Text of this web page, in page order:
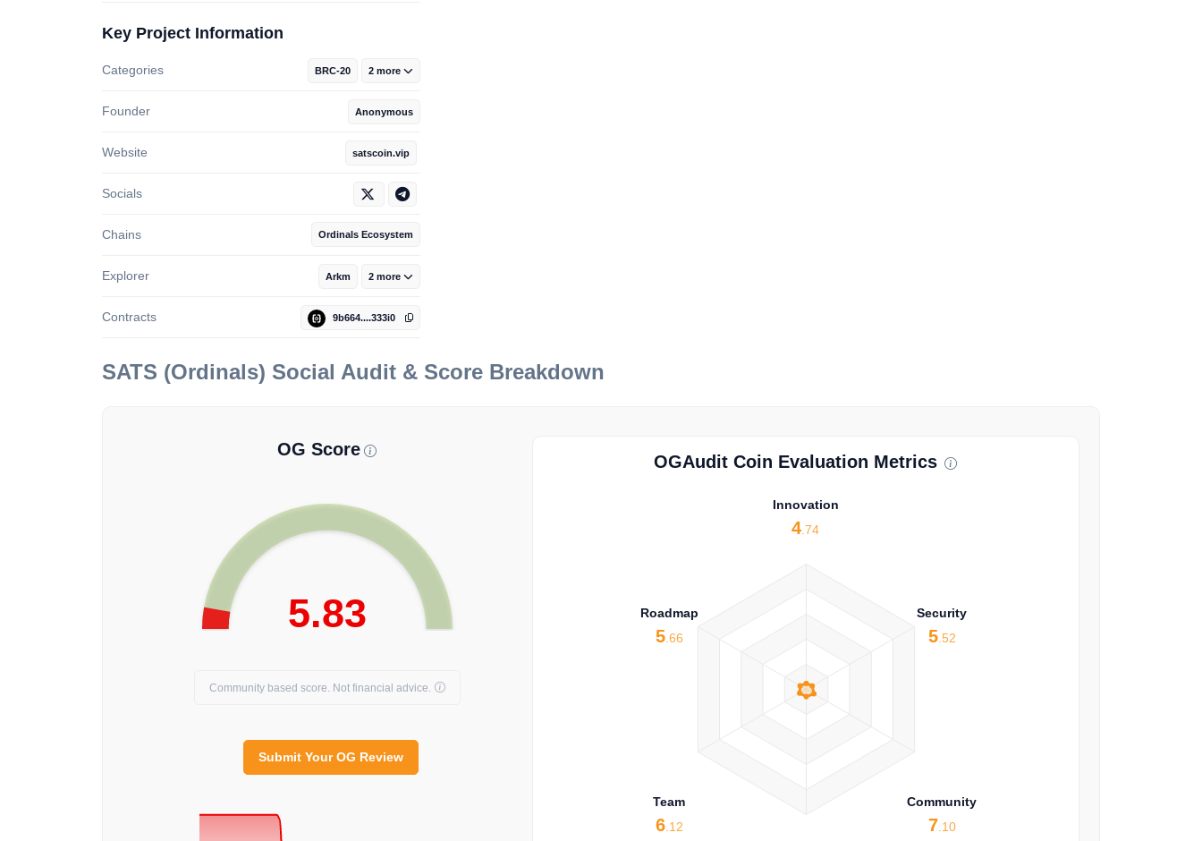
Key Project Information
Categories BRC-20 2 more
Founder Anonymous
Website satscoin.vip
Socials
Chains Ordinals Ecosystem
Explorer Arkm 2 more
Contracts 9b664....333i0
SATS (Ordinals) Social Audit & Score Breakdown
OG Score
5.83
Community based score. Not financial advice.
Submit Your OG Review
OGAudit Coin Evaluation Metrics
Innovation
4 .74
Security
5.52
Community
7 .10
Team
6.12
Roadmap
5.66